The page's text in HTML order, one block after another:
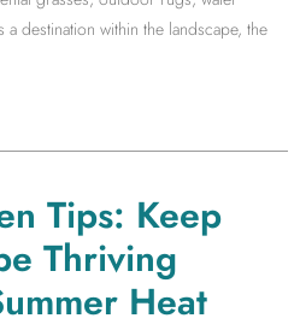
destination within the landscape, the
Tips: Keep
Thriving
Heat